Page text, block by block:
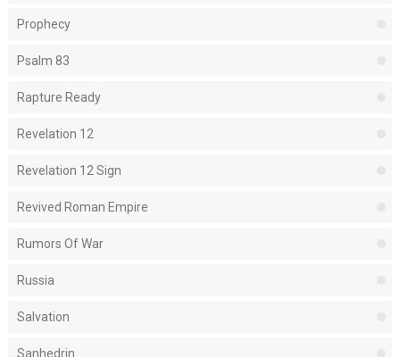
Prophecy
Psalm 83
Rapture Ready
Revelation 12
Revelation 12 Sign
Revived Roman Empire
Rumors Of War
Russia
Salvation
Sanhedrin